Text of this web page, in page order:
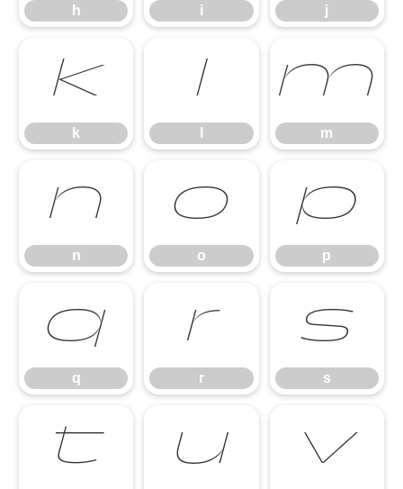
h i j
k
k
l m
m
n
n
o
o
p
p
q
q
r
r
s
s
t u v